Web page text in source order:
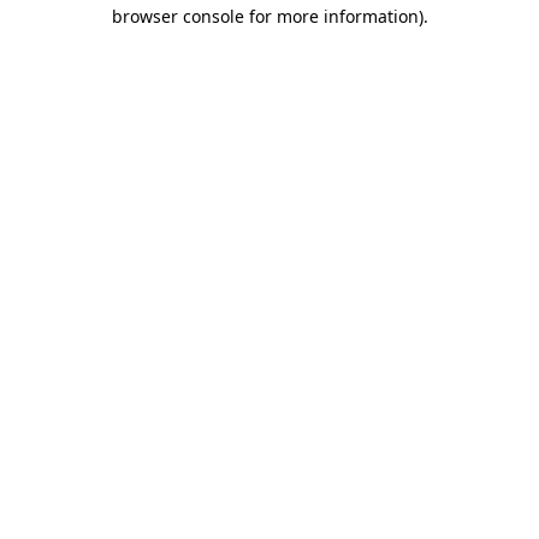
browser console for more information).